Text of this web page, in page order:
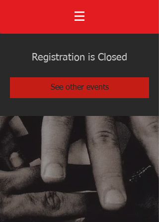
Registration is Closed
See other events